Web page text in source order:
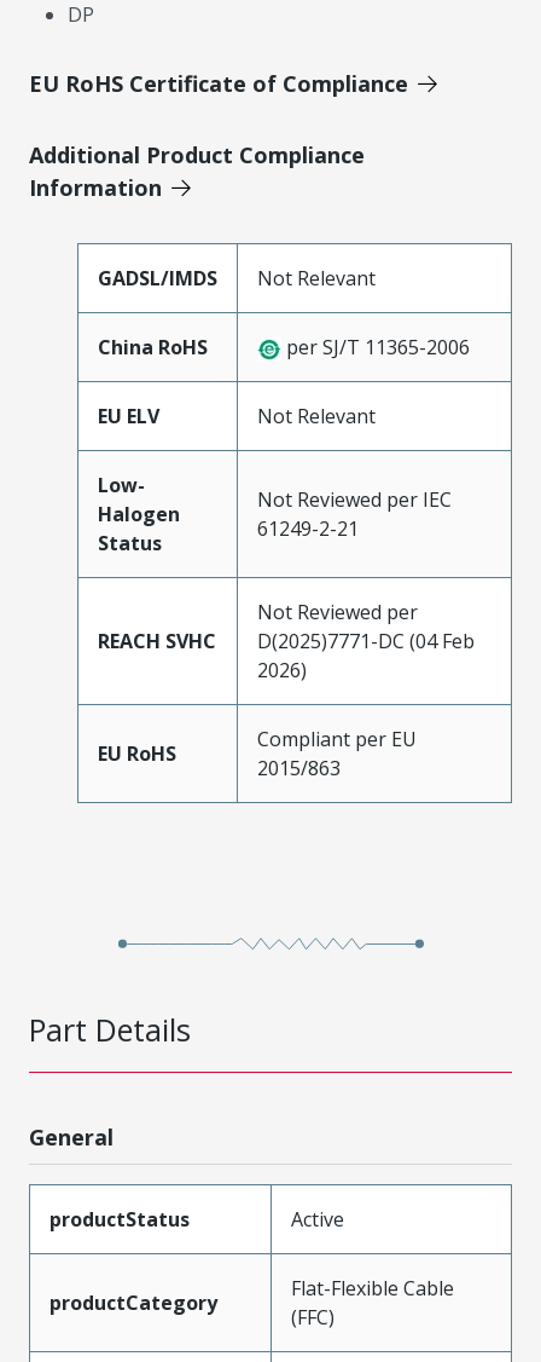
DP
EU RoHS Certificate of Compliance
Additional Product Compliance
Information
GADSL/IMDS Not Relevant
China RoHS per SJ/T 11365-2006
EU ELV Not Relevant
Low-
Halogen
Status
Not Reviewed per IEC
61249-2-21
REACH SVHC
Not Reviewed per
D(2025)7771-DC (04 Feb
2026)
EU RoHS
Compliant per EU
2015/863
Part Details
General
productStatus Active
productCategory
Flat-Flexible Cable
(FFC)